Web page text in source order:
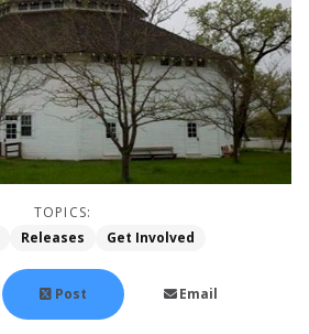
TOPICS:
Releases Get Involved
Post Email